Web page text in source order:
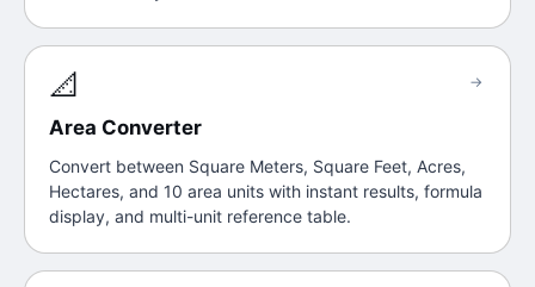
📐
Area Converter
Convert between Square Meters, Square Feet, Acres,
Hectares, and 10 area units with instant results, formula
display, and multi-unit reference table.
→